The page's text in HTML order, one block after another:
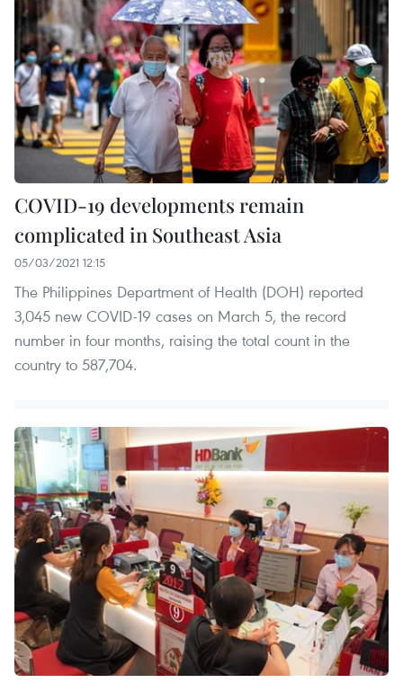
COVID-19 developments remain
complicated in Southeast Asia
05/03/2021 12:15
The Philippines Department of Health (DOH) reported
3,045 new COVID-19 cases on March 5, the record
number in four months, raising the total count in the
country to 587,704.